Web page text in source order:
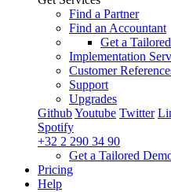
Find a Partner
Find an Accountant
Get a
Implementation
Customer
Support
Upgrades
GithubYoutube Twitter
Spotify
+32 2 290 34 90
Get a Tailored
Pricing
Help